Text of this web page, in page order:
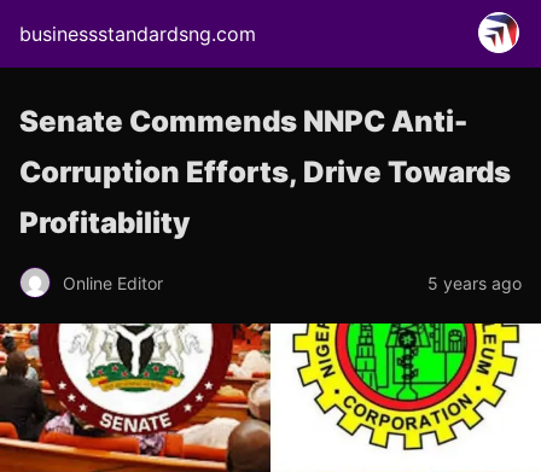
businessstandardsng.com
Senate Commends NNPC Anti-
Corruption Efforts, Drive Towards
Profitability
Online Editor 5 years ago